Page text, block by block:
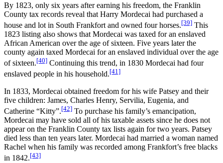
By 1823, only six years after earning his freedom, the Franklin
County tax records reveal that Harry Mordecai had purchased a
house and lot in South Frankfort and owned four horses.[39] This
1823 listing also shows that Mordecai was taxed for an enslaved
African American over the age of sixteen. Five years later the
county again taxed Mordecai for an enslaved individual over the age
of sixteen.[40] Continuing this trend, in 1830 Mordecai had four
enslaved people in his household.[41]
In 1833, Mordecai obtained freedom for his wife Patsey and their
five children: James, Charles Henry, Servilia, Eugenia, and
Catherine “Kitty”.[42] To purchase his family’s emancipation,
Mordecai may have sold all of his taxable assets since he does not
appear on the Franklin County tax lists again for two years. Patsey
died less than ten years later. Mordecai had married a woman named
Rachel when his family was recorded among Frankfort’s free blacks
in 1842.[43]